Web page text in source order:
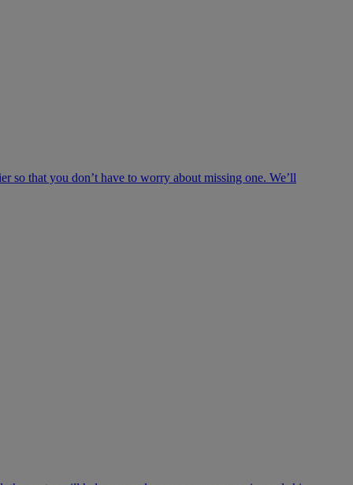
so that you don’t have to worry about missing one. We’ll